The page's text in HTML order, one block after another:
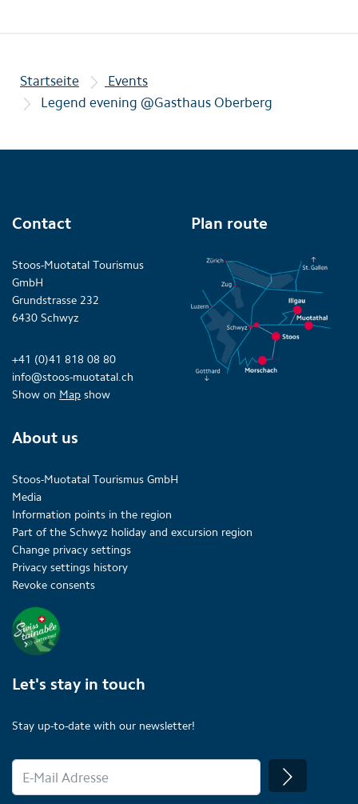
Startseite
Events
Legend evening @Gasthaus Oberberg
Contact
Stoos-Muotatal Tourismus
GmbH
Grundstrasse 232
6430 Schwyz
+41 (0)41 818 08 80
info@stoos-muotatal.ch
Show on Map show
Plan route
About us
Stoos-Muotatal Tourismus GmbH
Media
Information points in the region
Part of the Schwyz holiday and excursion region
Change privacy settings
Privacy settings history
Revoke consents
Let's stay in touch
Stay up-to-date with our newsletter!